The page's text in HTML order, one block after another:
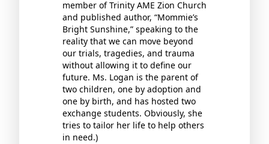
member of Trinity AME Zion Church
and published author, “Mommie’s
Bright Sunshine,” speaking to the
reality that we can move beyond
our trials, tragedies, and trauma
without allowing it to define our
future. Ms. Logan is the parent of
two children, one by adoption and
one by birth, and has hosted two
exchange students. Obviously, she
tries to tailor her life to help others
in need.)